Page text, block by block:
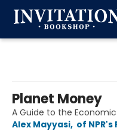
Planet Money
A Guide to the
Alex Mayyasi, of